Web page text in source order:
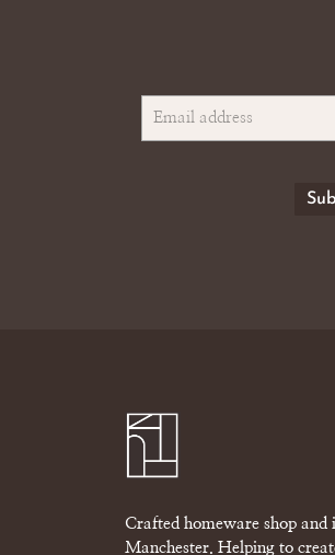
Crafted homeware shop and
Manchester. Helping to